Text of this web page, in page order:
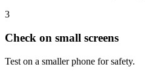
3
Check on small screens
Test on a smaller phone for safety.